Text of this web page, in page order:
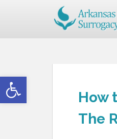
Open toolbar
How
The